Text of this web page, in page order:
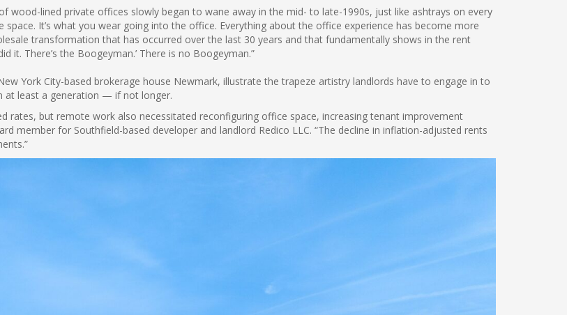
wood-lined private offices slowly began to wane away in the mid- to late-1990s, just like ashtrays on every
space. It’s what you wear going into the office. Everything about the office experience has become more
transformation that has occurred over the last 30 years and that fundamentally shows in the rent
it. There’s the Boogeyman.’ There is no Boogeyman.”
York City-based brokerage house Newmark, illustrate the trapeze artistry landlords have to engage in to
at least a generation — if not longer.
rates, but remote work also necessitated reconfiguring office space, increasing tenant improvement
member for Southfield-based developer and landlord Redico LLC. “The decline in inflation-adjusted rents